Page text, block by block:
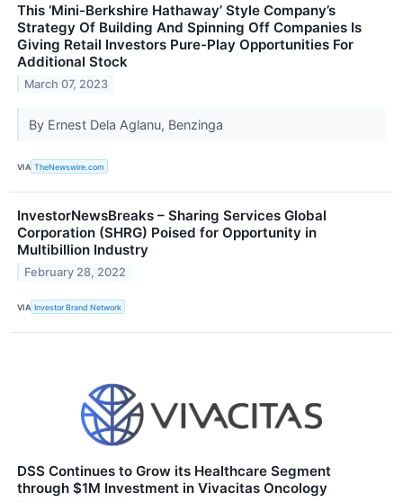
This ‘Mini-Berkshire Hathaway’ Style Company’s
Strategy Of Building And Spinning Off Companies Is
Giving Retail Investors Pure-Play Opportunities For
Additional Stock
March 07, 2023
By Ernest Dela Aglanu, Benzinga
VIA TheNewswire.com
InvestorNewsBreaks – Sharing Services Global
Corporation (SHRG) Poised for Opportunity in
Multibillion Industry
February 28, 2022
VIA Investor Brand Network
DSS Continues to Grow its Healthcare Segment
through $1M Investment in Vivacitas Oncology